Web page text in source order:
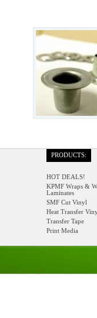
PRODUCTS:
HOT DEALS!
KPMF Wraps &
Laminates
SMF Cut Vinyl
Heat Transfer
Transfer Tape
Print Media